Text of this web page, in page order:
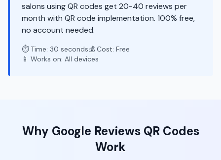
salons using QR codes get 20-40 reviews per
month with QR code implementation. 100% free,
no account needed.
⏱️ Time: 30 seconds💰 Cost: Free
📱 Works on: All devices
Why Google ReviewsQR Codes
Work